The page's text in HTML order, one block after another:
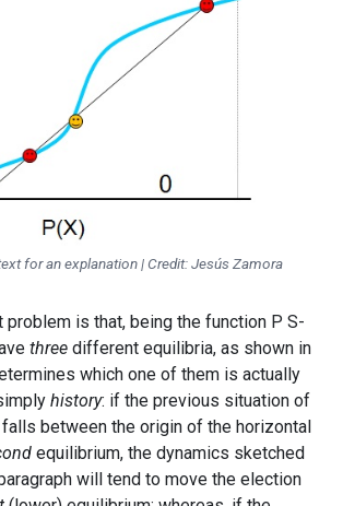
for an explanation | Credit: Jesús Zamora
problem is that, being the function P S-
three different equilibria, as shown in
which one of them is actually
history: if the previous situation of
between the origin of the horizontal
equilibrium, the dynamics sketched
will tend to move the election